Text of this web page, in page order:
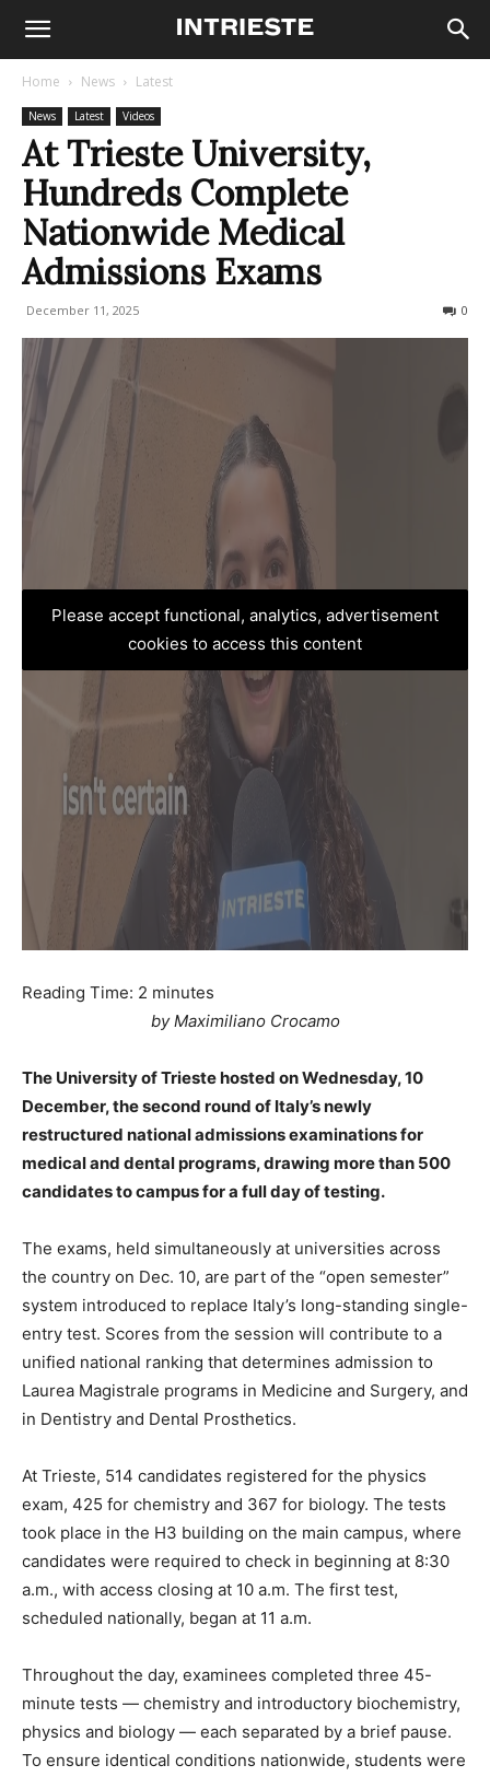
Home News Latest
News Latest Videos
At Trieste University,
Hundreds Complete
Nationwide Medical
Admissions Exams
December 11, 2025 0
Please accept functional, analytics, advertisement
cookies to access this content
Reading Time: 2 minutes
by Maximiliano Crocamo
The University of Trieste hosted on Wednesday, 10
December, the second round of Italy’s newly
restructured national admissions examinations for
medical and dental programs, drawing more than 500
candidates to campus for a full day of testing.
The exams, held simultaneously at universities across
the country on Dec. 10, are part of the “open semester”
system introduced to replace Italy’s long-standing single-
entry test. Scores from the session will contribute to a
unified national ranking that determines admission to
Laurea Magistrale programs in Medicine and Surgery, and
in Dentistry and Dental Prosthetics.
At Trieste, 514 candidates registered for the physics
exam, 425 for chemistry and 367 for biology. The tests
took place in the H3 building on the main campus, where
candidates were required to check in beginning at 8:30
a.m., with access closing at 10 a.m. The first test,
scheduled nationally, began at 11 a.m.
Throughout the day, examinees completed three 45-
minute tests — chemistry and introductory biochemistry,
physics and biology — each separated by a brief pause.
To ensure identical conditions nationwide, students were